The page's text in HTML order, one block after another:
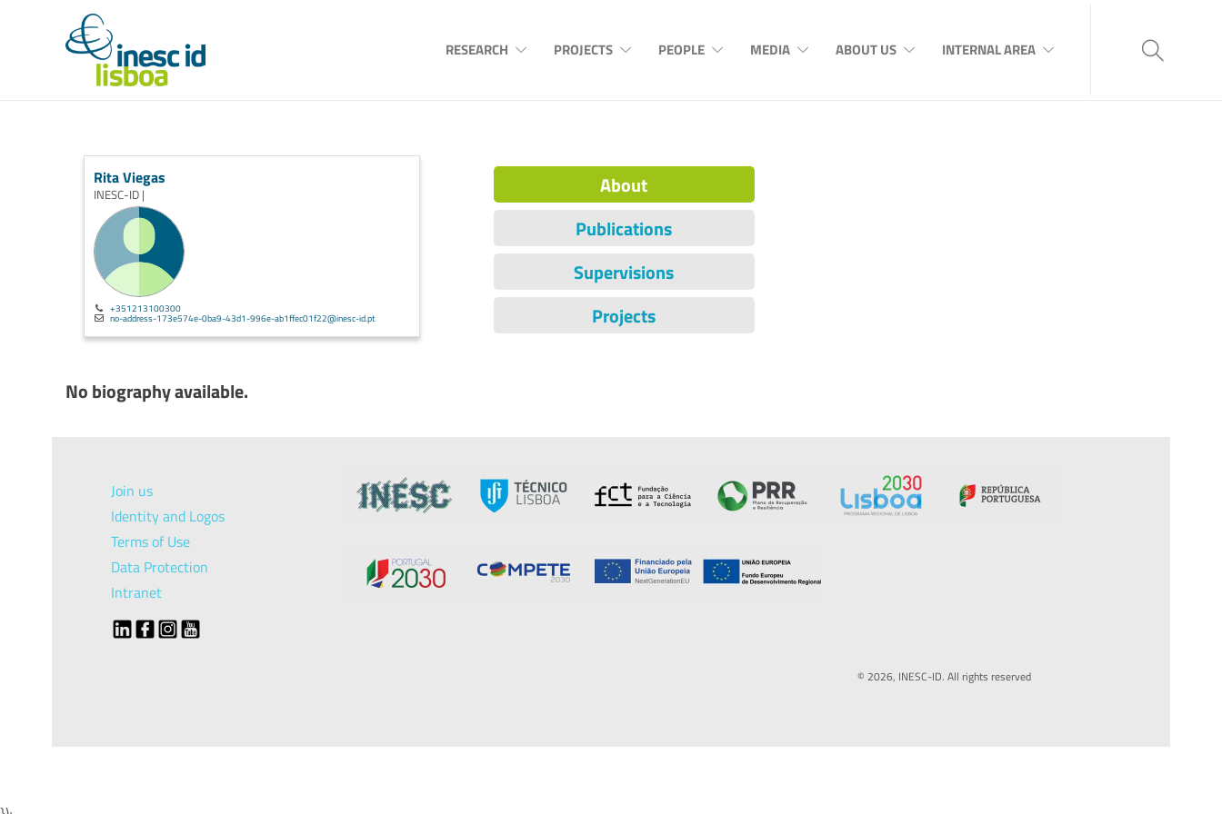
RESEARCH PROJECTS PEOPLE MEDIA ABOUT US INTERNAL AREA
Rita Viegas
INESC-ID |
+351213100300
no-address-173e574e-0ba9-43d1-996e-ab1ffec01f22@inesc-id.pt
About
Publications
Supervisions
Projects
No biography available.
Join us
Identity and Logos
Terms of Use
Data Protection
Intranet
© 2026, INESC-ID. All rights reserved